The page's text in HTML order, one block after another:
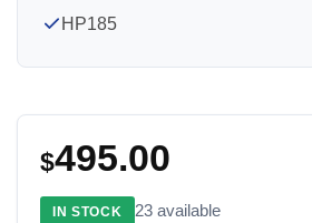
HP185
$495.00
IN STOCK 23 available